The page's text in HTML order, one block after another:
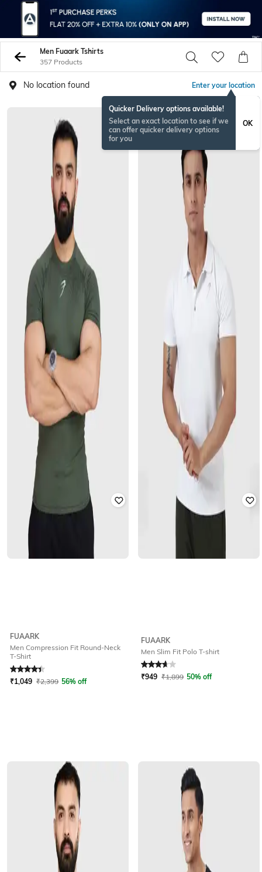
Men Fuaark Tshirts
357 Products
No location found Enter your location
Quicker Delivery options available!
Select an exact location to see if we
can offer quicker delivery options
for you
OK
FUAARK
Men Compression Fit Round-Neck
T-Shirt
₹1,049 ₹2,399 56% off
FUAARK
Men Slim Fit Polo T-shirt
Rated3.7out of 5
₹949 ₹1,899 50% off